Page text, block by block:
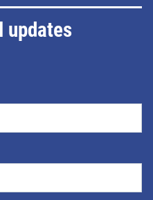
updates